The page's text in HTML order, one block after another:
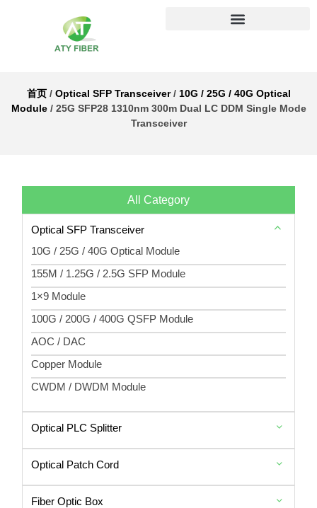
首页/ Optical SFP Transceiver/ 10G / 25G / 40G Optical
Module/ 25G SFP28 1310nm 300m Dual LC DDM Single Mode
Transceiver
All Category
Optical SFP Transceiver
10G / 25G / 40G Optical Module
155M / 1.25G / 2.5G SFP Module
1×9 Module
100G / 200G / 400G QSFP Module
AOC / DAC
Copper Module
CWDM / DWDM Module
Optical PLC Splitter
Optical Patch Cord
Fiber Optic Box